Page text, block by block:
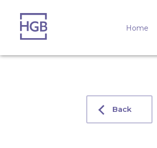
Home
Back